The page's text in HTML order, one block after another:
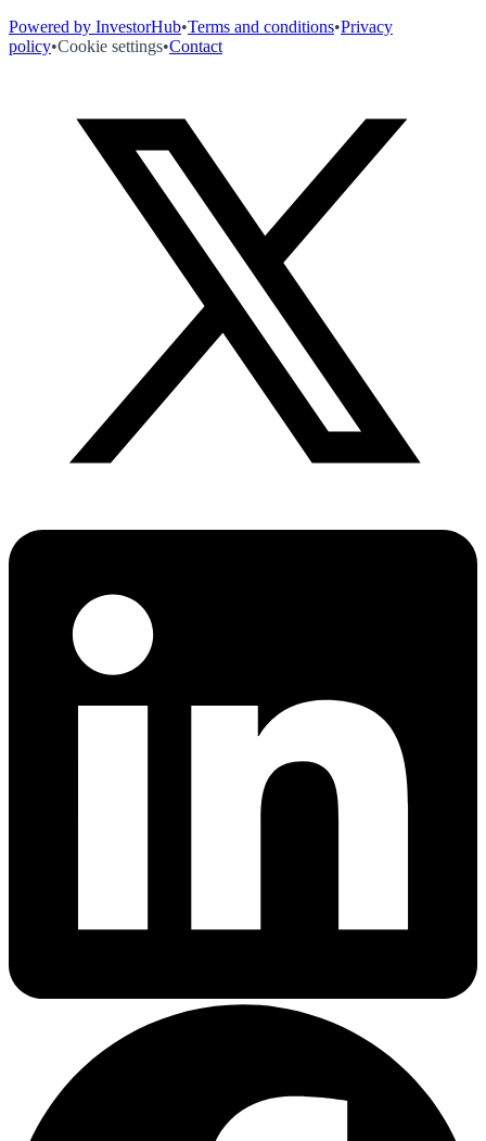
Powered by InvestorHub•Terms and conditions•Privacy
policy•Cookie settings•Contact